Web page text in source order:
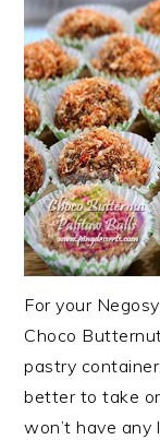
For your
Choco
pastry
better to take
won’t have any